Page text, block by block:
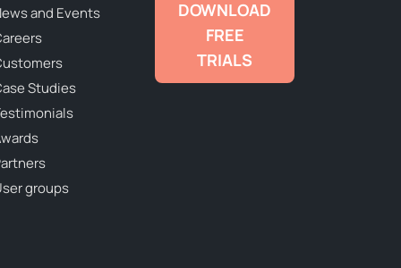
and Events
Studies
groups
DOWNLOAD
FREE
TRIALS